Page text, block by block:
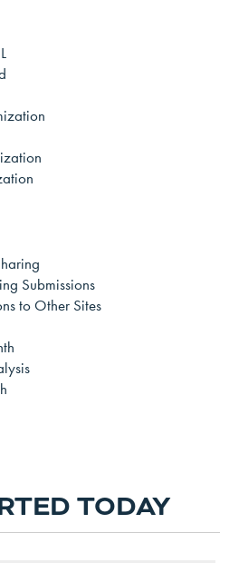
Submissions
to Other Sites
TODAY